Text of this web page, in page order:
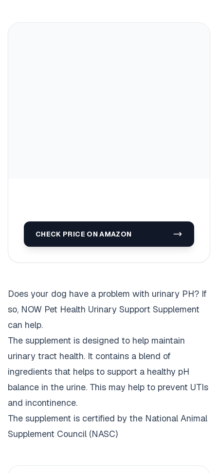
CHECK PRICE ON AMAZON
Does your dog have a problem with urinary PH? If
so, NOW Pet Health Urinary Support Supplement
can help.
The supplement is designed to help maintain
urinary tract health. It contains a blend of
ingredients that helps to support a healthy pH
balance in the urine. This may help to prevent UTIs
and incontinence.
The supplement is certified by the National Animal
Supplement Council (NASC)